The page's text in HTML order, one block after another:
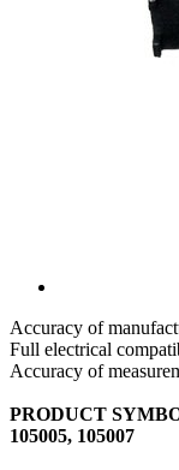
Accuracy of
Full electrical
Accuracy of
PRODUCT
105005, 105007